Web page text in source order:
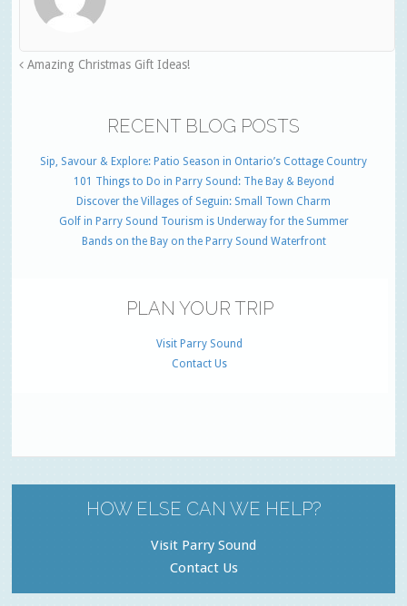
Amazing Christmas Gift Ideas!
RECENT BLOG POSTS
Sip, Savour & Explore: Patio Season in Ontario’s Cottage Country
101 Things to Do in Parry Sound: The Bay & Beyond
Discover the Villages of Seguin: Small Town Charm
Golf in Parry Sound Tourism is Underway for the Summer
Bands on the Bay on the Parry Sound Waterfront
PLAN YOUR TRIP
Visit Parry Sound
Contact Us
HOW ELSE CAN WE HELP?
Visit Parry Sound
Contact Us